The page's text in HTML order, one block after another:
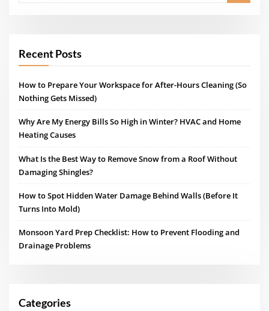
Recent Posts
How to Prepare Your Workspace for After-Hours Cleaning (So
Nothing Gets Missed)
Why Are My Energy Bills So High in Winter? HVAC and Home
Heating Causes
What Is the Best Way to Remove Snow from a Roof Without
Damaging Shingles?
How to Spot Hidden Water Damage Behind Walls (Before It
Turns Into Mold)
Monsoon Yard Prep Checklist: How to Prevent Flooding and
Drainage Problems
Categories